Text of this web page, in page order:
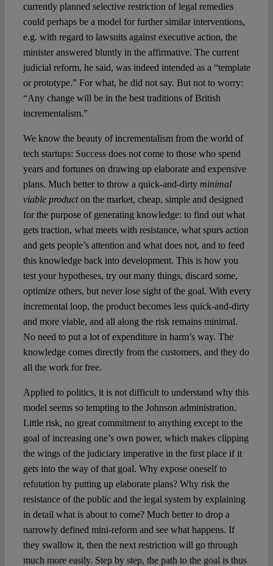
currently planned selective restriction of legal remedies
could perhaps be a model for further similar interventions,
e.g. with regard to lawsuits against executive action, the
minister answered bluntly in the affirmative. The current
judicial reform, he said, was indeed intended as a “template
or prototype.” For what, he did not say. But not to worry:
“Any change will be in the best traditions of British
incrementalism.”
We know the beauty of incrementalism from the world of
tech startups: Success does not come to those who spend
years and fortunes on drawing up elaborate and expensive
plans. Much better to throw a quick-and-dirty minimal
viable producton the market, cheap, simple and designed
for the purpose of generating knowledge: to find out what
gets traction, what meets with resistance, what spurs action
and gets people’s attention and what does not, and to feed
this knowledge back into development. This is how you
test your hypotheses, try out many things, discard some,
optimize others, but never lose sight of the goal. With every
incremental loop, the product becomes less quick-and-dirty
and more viable, and all along the risk remains minimal.
No need to put a lot of expenditure in harm’s way. The
knowledge comes directly from the customers, and they do
all the work for free.
Applied to politics, it is not difficult to understand why this
model seems so tempting to the Johnson administration.
Little risk, no great commitment to anything except to the
goal of increasing one’s own power, which makes clipping
the wings of the judiciary imperative in the first place if it
gets into the way of that goal. Why expose oneself to
refutation by putting up elaborate plans? Why risk the
resistance of the public and the legal system by explaining
in detail what is about to come? Much better to drop a
narrowly defined mini-reform and see what happens. If
they swallow it, then the next restriction will go through
much more easily. Step by step, the path to the goal is thus